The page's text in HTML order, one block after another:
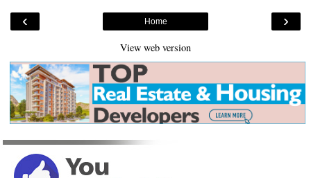
‹ ›
Home
View web version